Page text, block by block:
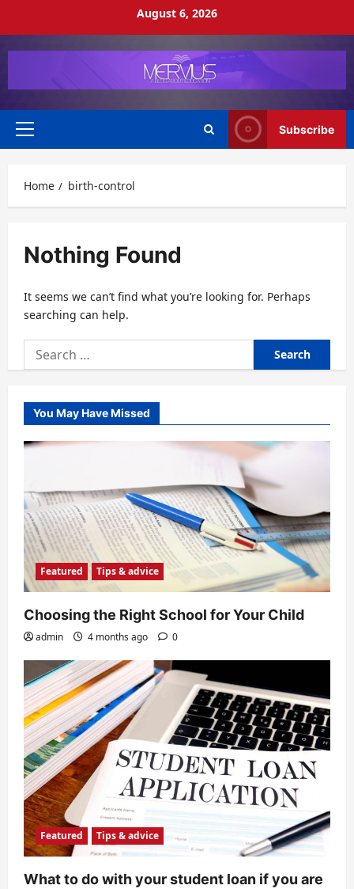
August 6, 2026
Primary
Subscribe
Home birth-control
Nothing Found
It seems we can’t find what you’re looking for. Perhaps
searching can help.
Search
for:
You May Have Missed
Featured Tips & advice
Choosing the Right School for Your Child
admin 4 months ago 0
Featured Tips & advice
What to do with your student loan if you are